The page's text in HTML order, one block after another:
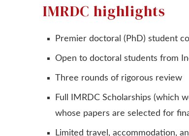
IMRDC highlights
Premier doctoral (PhD) student
Open to doctoral students from
Three rounds of rigorous review
Full IMRDC Scholarships (which
whose papers are selected for
Limited travel, accommodation,